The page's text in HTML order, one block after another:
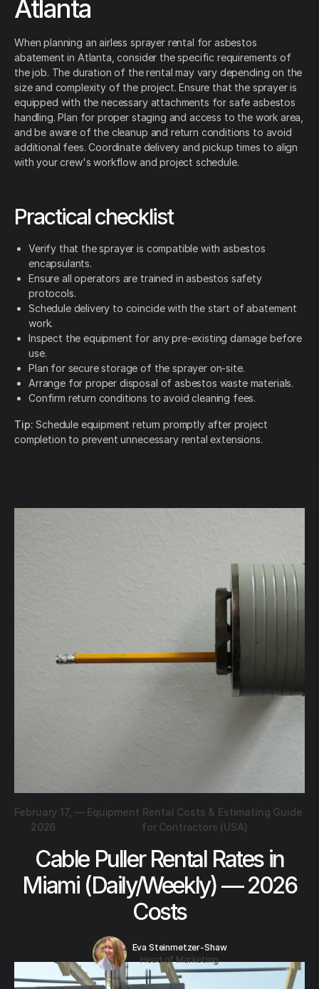
Atlanta
When planning an airless sprayer rental for asbestos
abatement in Atlanta, consider the specific requirements of
the job. The duration of the rental may vary depending on the
size and complexity of the project. Ensure that the sprayer is
equipped with the necessary attachments for safe asbestos
handling. Plan for proper staging and access to the work area,
and be aware of the cleanup and return conditions to avoid
additional fees. Coordinate delivery and pickup times to align
with your crew's workflow and project schedule.
Practical checklist
Verify that the sprayer is compatible with asbestos
encapsulants.
Ensure all operators are trained in asbestos safety
protocols.
Schedule delivery to coincide with the start of abatement
work.
Inspect the equipment for any pre-existing damage before
use.
Plan for secure storage of the sprayer on-site.
Arrange for proper disposal of asbestos waste materials.
Confirm return conditions to avoid cleaning fees.
Tip: Schedule equipment return promptly after project
completion to prevent unnecessary rental extensions.
February 17,
2026
— Equipment Rental Costs & Estimating Guide
for Contractors (USA)
Cable Puller Rental Rates in
Miami (Daily/Weekly) — 2026
Costs
Eva Steinmetzer-Shaw
Head of Marketing